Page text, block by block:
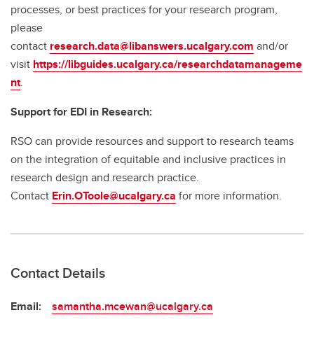
processes, or best practices for your research program,
please
contact research.data@libanswers.ucalgary.com and/or
visit https://libguides.ucalgary.ca/researchdatamanageme
nt.
Support for EDI in Research:
RSO can provide resources and support to research teams
on the integration of equitable and inclusive practices in
research design and research practice.
Contact Erin.OToole@ucalgary.ca for more information.
Contact Details
Email: samantha.mcewan@ucalgary.ca